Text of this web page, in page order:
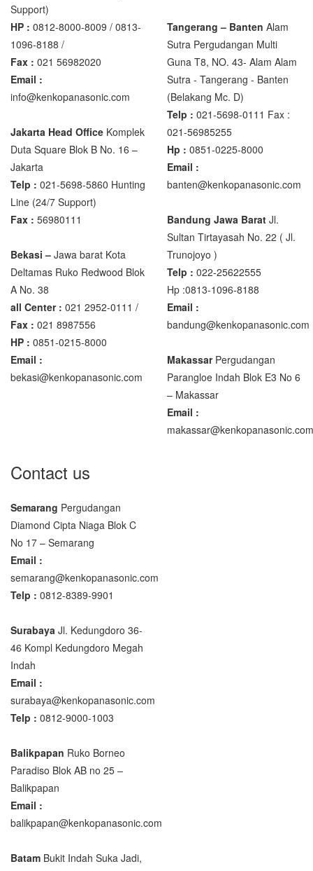
Support)
HP : 0812-8000-8009 / 0813-
1096-8188 /
Fax : 021 56982020
Email :
info@kenkopanasonic.com
Jakarta Head Office Komplek
Duta Square Blok B No. 16 –
Jakarta
Telp : 021-5698-5860 Hunting
Line (24/7 Support)
Fax : 56980111
Bekasi – Jawa barat Kota
Deltamas Ruko Redwood Blok
A No. 38
all Center : 021 2952-0111 /
Fax : 021 8987556
HP : 0851-0215-8000
Email :
bekasi@kenkopanasonic.com
Tangerang – Banten Alam
Sutra Pergudangan Multi
Guna T8, NO. 43- Alam Alam
Sutra - Tangerang - Banten‎
(Belakang Mc. D)
Telp : 021-5698-0111 Fax :
021-56985255
Hp : 0851-0225-8000
Email :
banten@kenkopanasonic.com
Bandung Jawa Barat Jl.
Sultan Tirtayasah‎ No. 22 ( Jl.
Trunojoyo )
Telp : 022-25622555
Hp :0813-1096-8188
Email :
bandung@kenkopanasonic.com
MakassarPergudangan
Parangloe Indah Blok E3 No 6
– Makassar
Email :
makassar@kenkopanasonic.com
Contact us
Semarang Pergudangan
Diamond Cipta Niaga Blok C
No 17 – Semarang
Email :
semarang@kenkopanasonic.com
Telp : 0812-8389-9901
Surabaya Jl. Kedungdoro 36-
46 Kompl Kedungdoro Megah
Indah
Email :
surabaya@kenkopanasonic.com
Telp : 0812-9000-1003
Balikpapan Ruko Borneo
Paradiso Blok AB no 25 –
Balikpapan
Email :
balikpapan@kenkopanasonic.com
Batam Bukit Indah Suka Jadi,